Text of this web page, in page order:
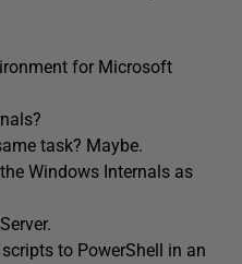
for Microsoft
task? Maybe.
Windows Internals as
to PowerShell in an